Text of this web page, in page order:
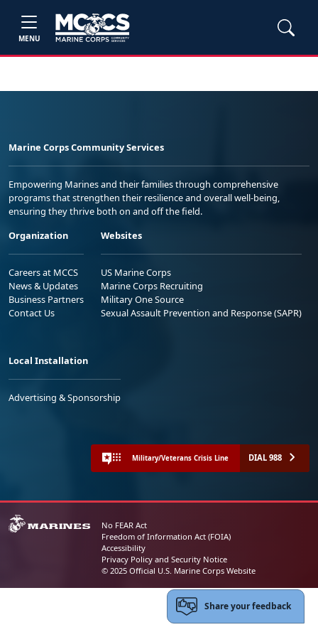
MENU
Marine Corps Community Services
Empowering Marines and their families through comprehensive
programs that strengthen their resilience and overall well-being,
ensuring they thrive both on and off the field.
Organization
Careers at MCCS
News & Updates
Business Partners
Contact Us
Websites
US Marine Corps
Marine Corps Recruiting
Military One Source
Sexual Assault Prevention and Response (SAPR)
Local Installation
Advertising & Sponsorship
Military/Veterans Crisis Line DIAL 988
No FEAR Act
Freedom of Information Act (FOIA)
Accessibility
Privacy Policy and Security Notice
© 2025 Official U.S. Marine Corps Website
Share your feedback